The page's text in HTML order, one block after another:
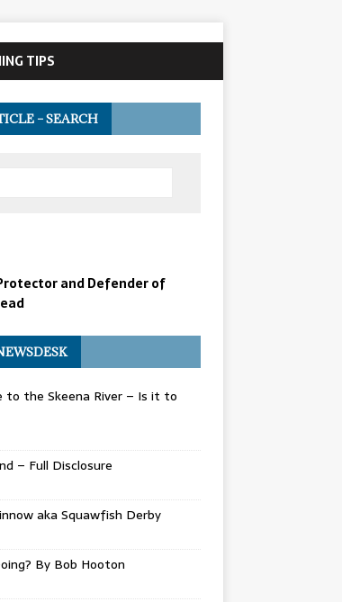
TIPS
– SEARCH
and Defender of
to the Skeena River – Is it to
– Full Disclosure
aka Squawfish Derby
By Bob Hooton